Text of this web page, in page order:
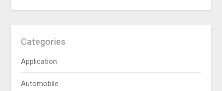
Categories
Application
Automobile